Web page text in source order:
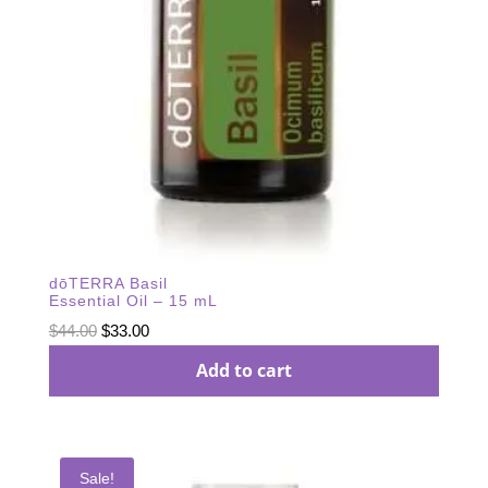
dōTERRA Basil
Essential Oil – 15 mL
$44.00 Original
$33.00Current
Add to cart
Sale!